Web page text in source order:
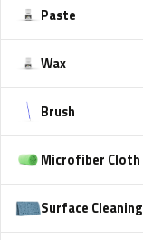
Paste
Wax
Brush
Microfiber Cloth
Surface Cleaning